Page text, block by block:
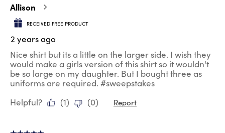
Allison
RECEIVED FREE PRODUCT
2 years ago
Nice shirt but its a little on the larger side. I wish they
would make a girls version of this shirt so it wouldn't
be so large on my daughter. But I bought three as
uniforms are required. #sweepstakes
Helpful?
(1) (0) Report